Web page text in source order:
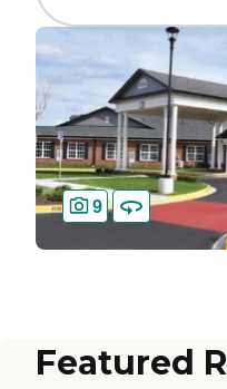
9
Featured